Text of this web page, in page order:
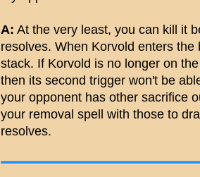
A: At the very least, you can kill it
resolves. When Korvold enters
stack. If Korvold is no longer on
then its second trigger won't be
your opponent has other sacrifice
your removal spell with those to
resolves.